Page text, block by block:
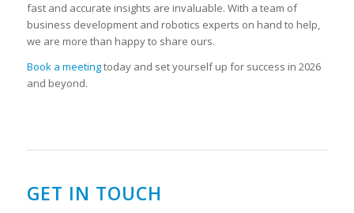
fast and accurate insights are invaluable. With a team of
business development and robotics experts on hand to help,
we are more than happy to share ours.
Book a meetingtoday and set yourself up for success in 2026
and beyond.
GET IN TOUCH